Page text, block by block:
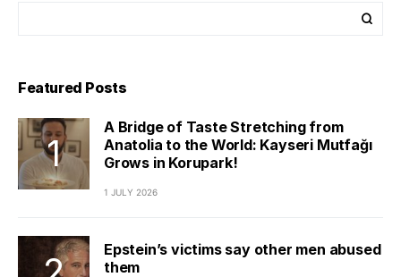
Featured Posts
A Bridge of Taste Stretching from
Anatolia to the World: Kayseri Mutfağı
Grows in Korupark!
1 JULY 2026
Epstein’s victims say other men abused
them